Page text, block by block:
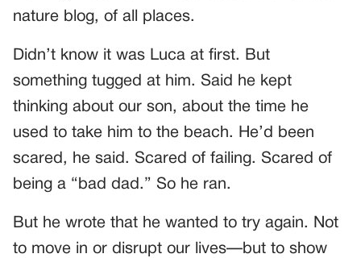
nature blog, of all places.
Didn’t know it was Luca at first. But
something tugged at him. Said he kept
thinking about our son, about the time he
used to take him to the beach. He’d been
scared, he said. Scared of failing. Scared of
being a “bad dad.” So he ran.
But he wrote that he wanted to try again. Not
to move in or disrupt our lives—but to show